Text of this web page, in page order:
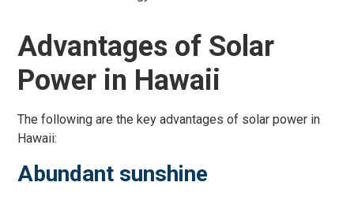
Advantages of Solar
Power in Hawaii
The following are the key advantages of solar power in
Hawaii:
Abundant sunshine